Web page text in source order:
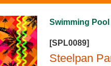
Swimming Pool
[SPL0089]
Steelpan